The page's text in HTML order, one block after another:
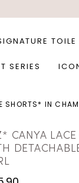
TOILE
SERIES
IN
CANYA LACE